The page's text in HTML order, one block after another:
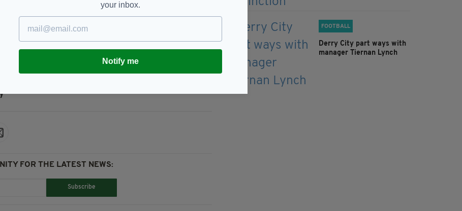
and do what you do.’
the Champions Cup.
FOR THE LATEST NEWS:
Subscribe
FOOTBALL
Derry City part ways with
manager Tiernan Lynch
your inbox.
Notify me